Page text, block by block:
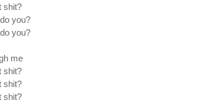
shit?
you?
you?
me
shit?
shit?
shit?